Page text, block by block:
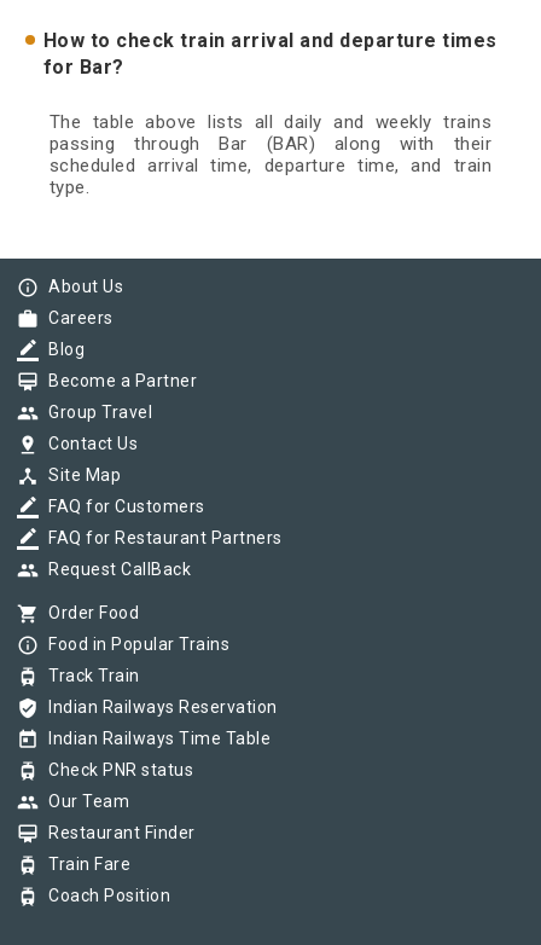
How to check train arrival and departure times
for Bar?
The table above lists all daily and weekly trains
passing through Bar (BAR) along with their
scheduled arrival time, departure time, and train
type.
info_outline About Us
work Careers
border_color Blog
card_membership Become a Partner
group Group Travel
pin_drop Contact Us
device_hub Site Map
border_color FAQ for Customers
border_color FAQ for Restaurant Partners
group Request CallBack
shopping_cart Order Food
info_outline Food in Popular Trains
tram Track Train
verified_user Indian Railways Reservation
today Indian Railways Time Table
tram Check PNR status
group Our Team
card_membership Restaurant Finder
tram Train Fare
tram Coach Position